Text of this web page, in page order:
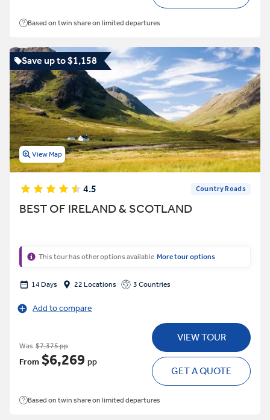
Based on twin share on limited departures
Save up to $1,158
View Map
4.5 Country Roads
BEST OF IRELAND & SCOTLAND
This tour has other options available More tour options
14 Days 22 Locations 3 Countries
Add to compare
Was $7,375 pp
From $6,269 pp
VIEW TOUR
GET A QUOTE
Based on twin share on limited departures